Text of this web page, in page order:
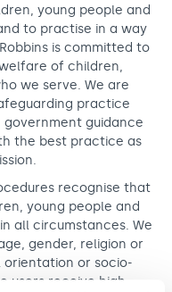
young people and
to practise in a way
is committed to
of children,
we serve. We are
practice
guidance
the best practice as
recognise that
young people and
all circumstances. We
gender, religion or
orientation or socio-
users receive high